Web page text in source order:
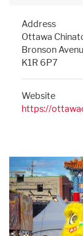
Address
Ottawa
Bronson
K1R 6P7
Website
https://